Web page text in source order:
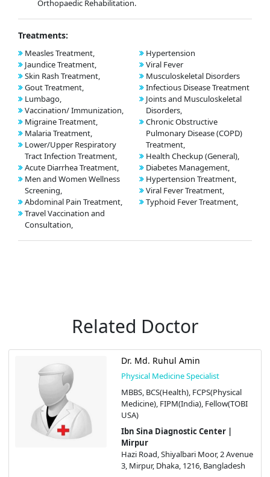
Orthopaedic Rehabilitation.
Treatments:
Measles Treatment,
Jaundice Treatment,
Skin Rash Treatment,
Gout Treatment,
Lumbago,
Vaccination/ Immunization,
Migraine Treatment,
Malaria Treatment,
Lower/Upper Respiratory
Tract Infection Treatment,
Acute Diarrhea Treatment,
Men and Women Wellness
Screening,
Abdominal Pain Treatment,
Travel Vaccination and
Consultation,
Hypertension
Viral Fever
Musculoskeletal Disorders
Infectious Disease Treatment
Joints and Musculoskeletal
Disorders,
Chronic Obstructive
Pulmonary Disease (COPD)
Treatment,
Health Checkup (General),
Diabetes Management,
Hypertension Treatment,
Viral Fever Treatment,
Typhoid Fever Treatment,
Related Doctor
Dr. Md. Ruhul Amin
Physical Medicine Specialist
MBBS, BCS(Health), FCPS(Physical
Medicine), FIPM(India), Fellow(TOBI
USA)
Ibn Sina Diagnostic Center |
Mirpur
Hazi Road, Shiyalbari Moor, 2 Avenue
3, Mirpur, Dhaka, 1216, Bangladesh